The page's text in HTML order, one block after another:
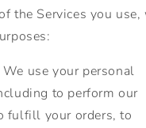
the Services you use,
We use your personal
to perform our
fulfill your orders, to